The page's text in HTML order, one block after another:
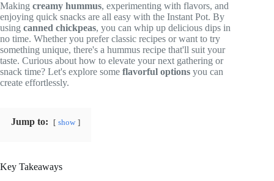
Making creamy hummus, experimenting with flavors, and
enjoying quick snacks are all easy with the Instant Pot. By
using canned chickpeas, you can whip up delicious dips in
no time. Whether you prefer classic recipes or want to try
something unique, there's a hummus recipe that'll suit your
taste. Curious about how to elevate your next gathering or
snack time? Let's explore some flavorful options you can
create effortlessly.
Jump to: show
Key Takeaways